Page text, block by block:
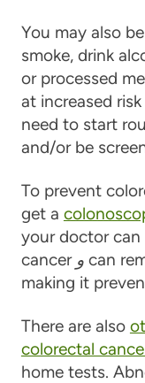
You may also
smoke, drink
or processed
at increased
need to start
and/or be
To prevent
get a
your doctor can
cancer وcan
making it
There are also
colorectal
home tests.